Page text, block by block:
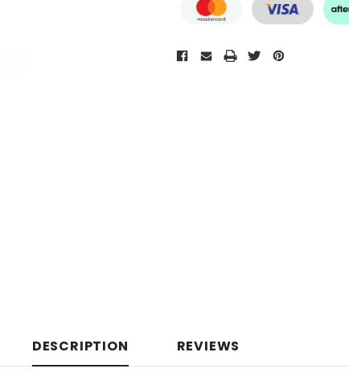
DESCRIPTION REVIEWS